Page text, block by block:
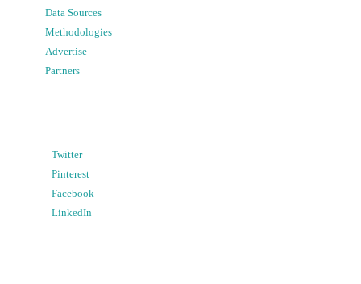
Data Sources
Methodologies
Advertise
Partners
Twitter
Pinterest
Facebook
LinkedIn